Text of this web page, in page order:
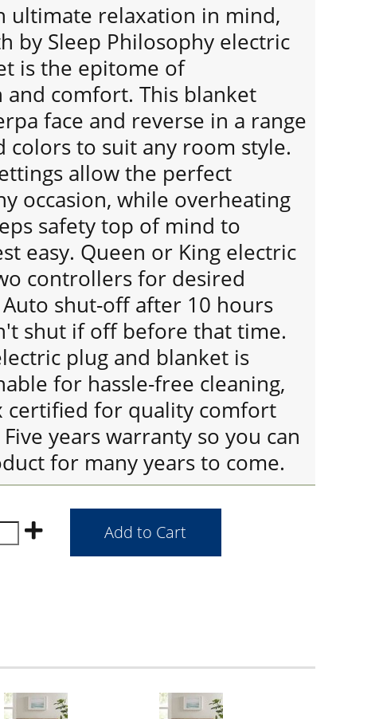
ultimate relaxation in mind,
by Sleep Philosophy electric
is the epitome of
and comfort. This blanket
face and reverse in a range
colors to suit any room style.
allow the perfect
occasion, while overheating
safety top of mind to
easy. Queen or King electric
controllers for desired
shut-off after 10 hours
shut if off before that time.
plug and blanket is
for hassle-free cleaning,
certified for quality comfort
years warranty so you can
for many years to come.